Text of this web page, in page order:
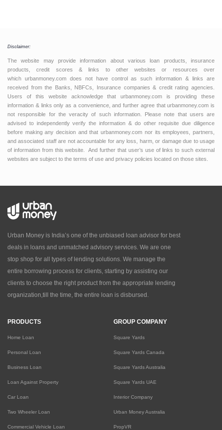
Disclaimer:
The website may provide information about various loan products, insurance
products, credit scores & links to other websites or resources over
which urbanmoney.com does not have control as such information & links are
received from the Banks, NBFCs, Insurance companies & credit rating agencies.
Users of this website acknowledge that urbanmoney.com is providing these
information & links only as a convenience, and further agree that urbanmoney.com is
not responsible for the veracity of such information. Please note that users are
advised to independently verify the information & do other requisite due diligence
before making any decision and that urbanmoney.com nor its employees, partners,
and associated staff are not accountable for any loss, harm, or damage due to usage
of information from this website. And further that user’s use of links to such external
websites are subject to the terms of use and privacy policies located on those sites.
Urban Money is India’s one of the unbiased loan advisor for best
deals in loans and unmatched advisory services. We are one
stop shop for all types of lending solutions. We manage the
entire borrowing process for clients, starting by assisting our
clients to choose the right product from the appropriate lending
organization,till the time, the entire loan is disbursed.
PRODUCTS
Home Loan
Personal Loan
Business Loan
Loan Against Property
Car Loan
Two Wheeler Loan
Commercial Vehicle Loan
GROUP COMPANY
Square Yards
Square Yards Canada
Square Yards Australia
Square Yards UAE
Interior Company
Urban Money Australia
PropVR